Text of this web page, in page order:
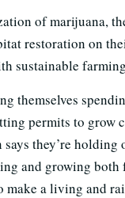
of marijuana,
restoration on
sustainable
themselves
permits to grow
they’re holding
and growing both
make a living and